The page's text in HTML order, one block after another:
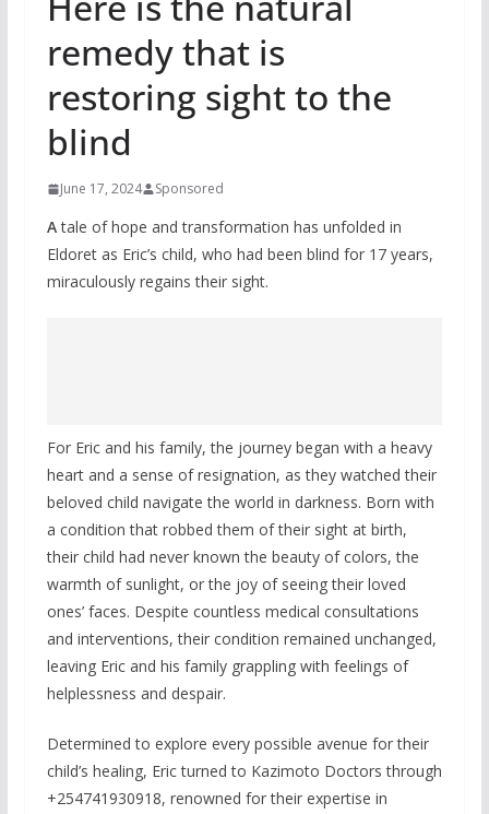
remedy that is
restoring sight to the
blind
June 17, 2024 Sponsored
Atale of hope and transformation has unfolded in
Eldoret as Eric’s child, who had been blind for 17 years,
miraculously regains their sight.
For Eric and his family, the journey began with a heavy
heart and a sense of resignation, as they watched their
beloved child navigate the world in darkness. Born with
a condition that robbed them of their sight at birth,
their child had never known the beauty of colors, the
warmth of sunlight, or the joy of seeing their loved
ones’ faces. Despite countless medical consultations
and interventions, their condition remained unchanged,
leaving Eric and his family grappling with feelings of
helplessness and despair.
Determined to explore every possible avenue for their
child’s healing, Eric turned to Kazimoto Doctors through
+254741930918, renowned for their expertise in